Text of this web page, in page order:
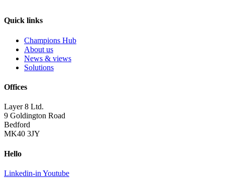
Quick links
Champions Hub
About us
News & views
Solutions
Offices
Layer 8 Ltd.
9 Goldington Road
Bedford
MK40 3JY
Hello
Linkedin-in Youtube